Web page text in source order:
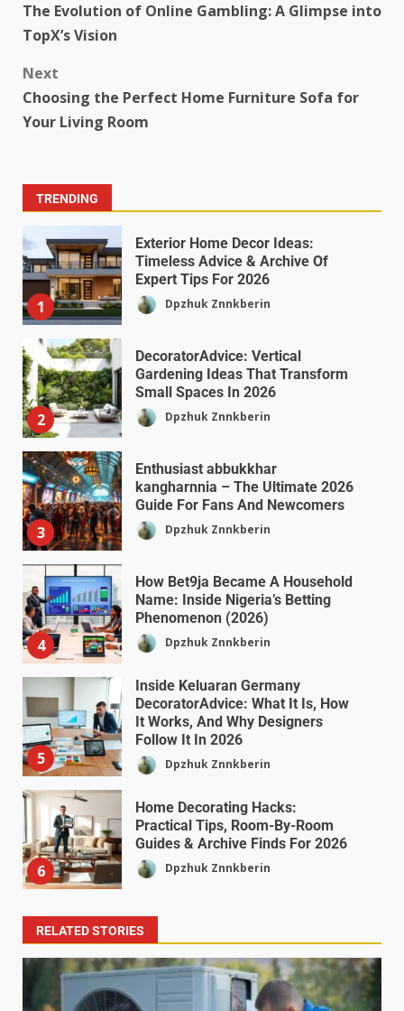
The Evolution of Online Gambling: A Glimpse into
TopX’s Vision
Next
Choosing the Perfect Home Furniture Sofa for
Your Living Room
TRENDING
1
Exterior Home Decor Ideas:
Timeless Advice & Archive Of
Expert Tips For 2026
Dpzhuk Znnkberin
2
DecoratorAdvice: Vertical
Gardening Ideas That Transform
Small Spaces In 2026
Dpzhuk Znnkberin
3
Enthusiast abbukkhar
kangharnnia – The Ultimate 2026
Guide For Fans And Newcomers
Dpzhuk Znnkberin
4
How Bet9ja Became A Household
Name: Inside Nigeria’s Betting
Phenomenon (2026)
Dpzhuk Znnkberin
5
Inside Keluaran Germany
DecoratorAdvice: What It Is, How
It Works, And Why Designers
Follow It In 2026
Dpzhuk Znnkberin
6
Home Decorating Hacks:
Practical Tips, Room-By-Room
Guides & Archive Finds For 2026
Dpzhuk Znnkberin
RELATED STORIES